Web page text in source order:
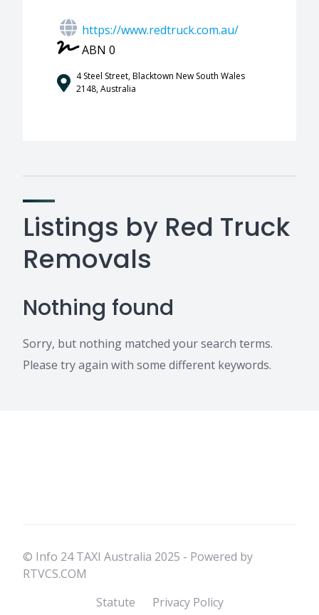
https://www.redtruck.com.au/
ABN 0
4 Steel Street, Blacktown New South Wales
2148, Australia
Listings by Red Truck
Removals
Nothing found
Sorry, but nothing matched your search terms.
Please try again with some different keywords.
© Info 24 TAXI Australia 2025 - Powered by
RTVCS.COM
Statute
Privacy Policy